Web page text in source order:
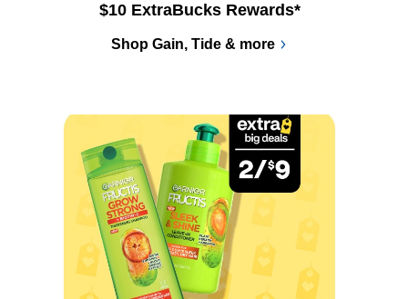
$10 ExtraBucks Rewards*
Shop Gain, Tide & more